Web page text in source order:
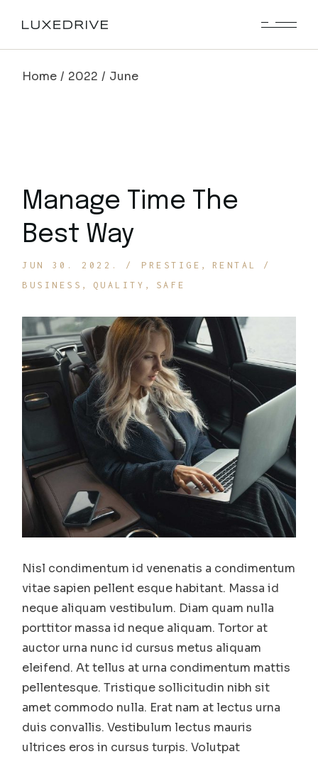
Home 2022 June
Manage Time The
Best Way
JUN 30. 2022. PRESTIGE
RENTAL
BUSINESS
QUALITY SAFE
Nisl condimentum id venenatis a condimentum
vitae sapien pellent esque habitant. Massa id
neque aliquam vestibulum. Diam quam nulla
porttitor massa id neque aliquam. Tortor at
auctor urna nunc id cursus metus aliquam
eleifend. At tellus at urna condimentum mattis
pellentesque. Tristique sollicitudin nibh sit
amet commodo nulla. Erat nam at lectus urna
duis convallis. Vestibulum lectus mauris
ultrices eros in cursus turpis. Volutpat